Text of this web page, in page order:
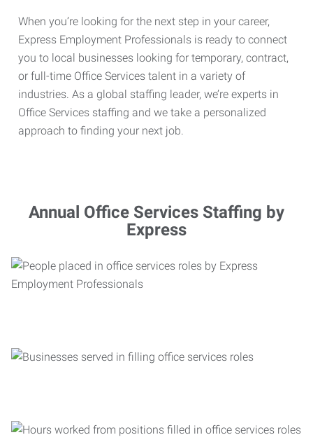
When you’re looking for the next step in your career,
Express Employment Professionals is ready to connect
you to local businesses looking for temporary, contract,
or full-time Office Services talent in a variety of
industries. As a global staffing leader, we’re experts in
Office Services staffing and we take a personalized
approach to finding your next job.
Annual Office Services Staffing by
Express